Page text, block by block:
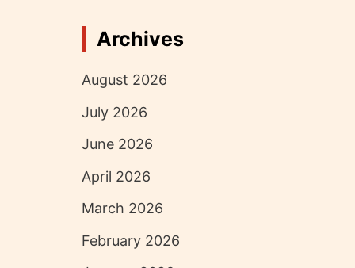
Archives
August 2026
July 2026
June 2026
April 2026
March 2026
February 2026